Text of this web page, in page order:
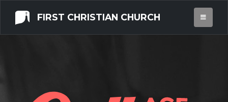
FIRST CHRISTIAN CHURCH